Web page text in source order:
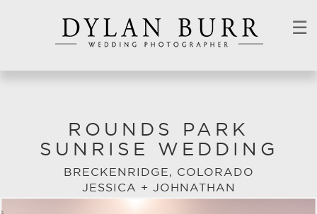
☰
ROUNDS PARK
SUNRISE WEDDING
BRECKENRIDGE, COLORADO
JESSICA + JOHNATHAN